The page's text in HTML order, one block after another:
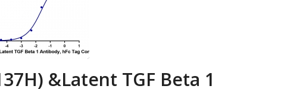
&Latent TGF Beta 1